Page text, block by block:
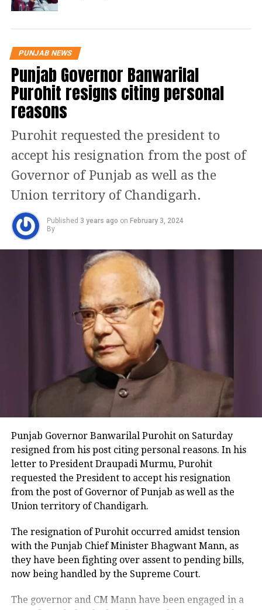
On Chandigarh mayor elections
postponed, Congress leader HS Lucky
said BJP is killing democracy. BJP
thinks they will lose because they have
15 votes and we, the APP-Congress
alliance, have 20 votes. They know the
alliance will win all three posts of
Mayor, Senior Deputy Mayor, and
Deputy Mayor, the Congress leader
added.
AAP leader and Rajya Sabha MP
Raghav Chadha, on mayoral election,
said AAP and Congress have decided to
approach the High Court for justice
and ensure that the mayoral election is
held. He further said that it is clear
that INDIA alliance is winning this
election and the BJP is losing. BJP has
got scared of the INDIA alliance, he
added. We request the EC to appoint
another presiding officer if the
existing one has fallen ill but the
election should take place today,
Chadha said.
We had valid passes to enter the
election building, but we were told that
entry had been closed as the presiding
officer had suddenly fallen ill. To end
PUNJAB NEWS
Punjab Governor Banwarilal
Purohit resigns citing personal
reasons
Purohit requested the president to
accept his resignation from the post of
Governor of Punjab as well as the
Union territory of Chandigarh.
Published 3 years ago on February 3, 2024
By
Punjab Governor Banwarilal Purohit on Saturday
resigned from his post citing personal reasons. In his
letter to President Draupadi Murmu, Purohit
requested the President to accept his resignation
from the post of Governor of Punjab as well as the
Union territory of Chandigarh.
The resignation of Purohit occurred amidst tension
with the Punjab Chief Minister Bhagwant Mann, as
they have been fighting over assent to pending bills,
now being handled by the Supreme Court.
The governor and CM Mann have been engaged in a